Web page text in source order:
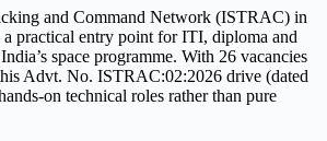
and Command Network (ISTRAC) in
a practical entry point for ITI, diploma and
space programme. With 26 vacancies
Advt. No. ISTRAC:02:2026 drive (dated
on technical roles rather than pure